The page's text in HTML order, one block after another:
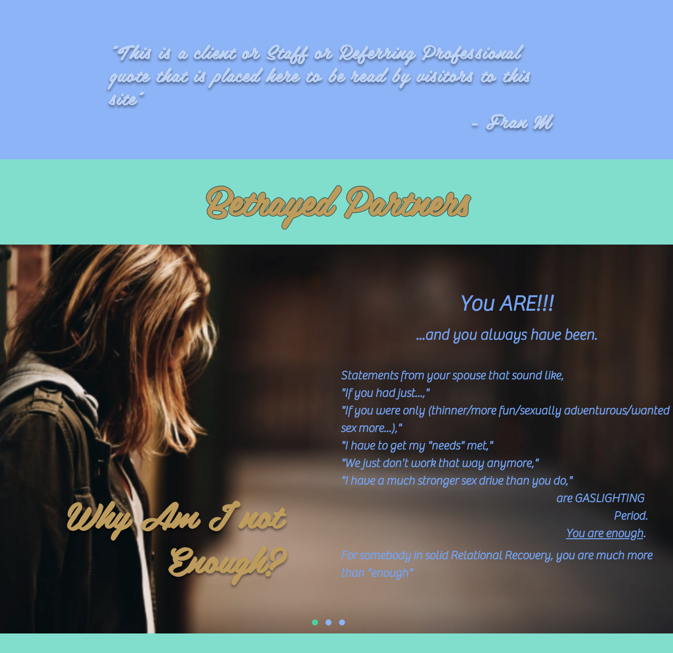
"This is a client or Staff or Referring Professional
quote that is placed here to be read by visitors to this
site"
- Fran M
Betrayed Partners
Why Am I not
Enough?
You ARE!!!
...and you always have been.
Statements from your spouse that sound like,
"If you had just...,"
"If you were only (thinner/more fun/sexually adventurous/wanted
sex more...),"
"I have to get my "needs" met,"
"We just don't work that way anymore,"
"I have a much stronger sex drive than you do,"
are GASLIGHTING
Period.
You are enough.
For somebody in solid Relational Recovery, you are much more
than "enough"